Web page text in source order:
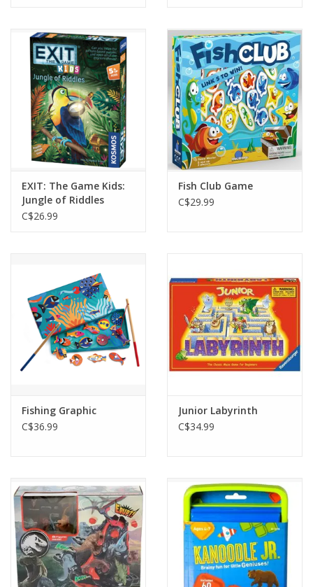
EXIT: The Game Kids:
Jungle of Riddles
C$26.99
Fish Club Game
C$29.99
Fishing Graphic
C$36.99
Junior Labyrinth
C$34.99